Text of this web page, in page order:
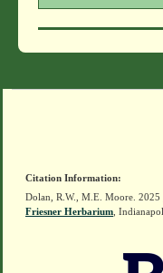
Citation Information:
Dolan, R.W., M.E. Moore. 2025
Friesner Herbarium ,